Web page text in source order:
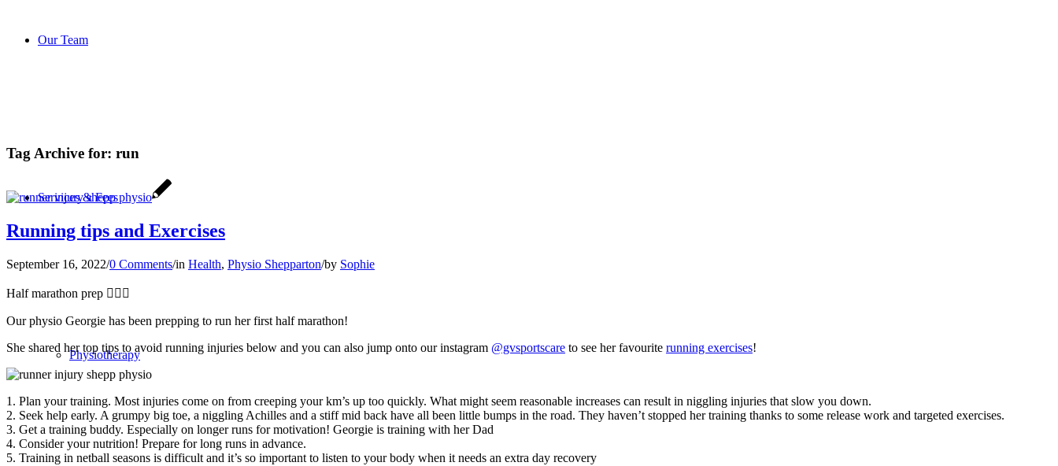
Our Team
Services & Fees
Physiotherapy
Tag Archive for: run
Running tips and Exercises
September 16, 2022/0 Comments/in Health, Physio Shepparton/by Sophie
Half marathon prep 🏃🏼‍♀️
Our physio Georgie has been prepping to run her first half marathon!
She shared her top tips to avoid running injuries below and you can also jump onto our instagram @gvsportscare to see her favourite running exercises!
1. Plan your training. Most injuries come on from creeping your km’s up too quickly. What might seem reasonable increases can result in niggling injuries that slow you down.
2. Seek help early. A grumpy big toe, a niggling Achilles and a stiff mid back have all been little bumps in the road. They haven’t stopped her training thanks to some release work and targeted exercises.
3. Get a training buddy. Especially on longer runs for motivation! Georgie is training with her Dad
4. Consider your nutrition! Prepare for long runs in advance.
5. Training in netball seasons is difficult and it’s so important to listen to your body when it needs an extra day recovery